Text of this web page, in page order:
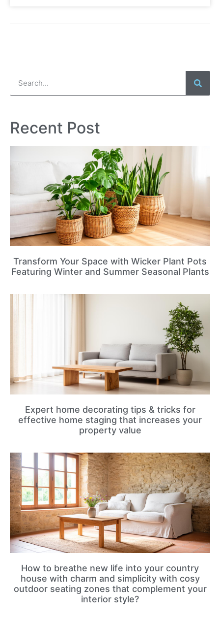
Recent Post
Transform Your Space with Wicker Plant Pots
Featuring Winter and Summer Seasonal Plants
Expert home decorating tips & tricks for
effective home staging that increases your
property value
How to breathe new life into your country
house with charm and simplicity with cosy
outdoor seating zones that complement your
interior style?